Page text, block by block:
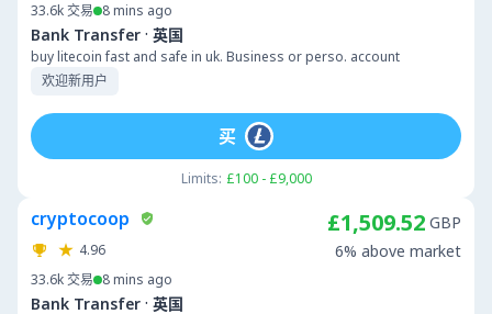
33.6k交易 8 mins ago
Bank Transfer · 英国
buy litecoin fast and safe in uk. Business or perso. account
欢迎新用户
Limits: £100 - £9,000
买
cryptocoop
4.96
33.6k交易 8 mins ago
Bank Transfer · 英国
£1,509.52 GBP
6% above market